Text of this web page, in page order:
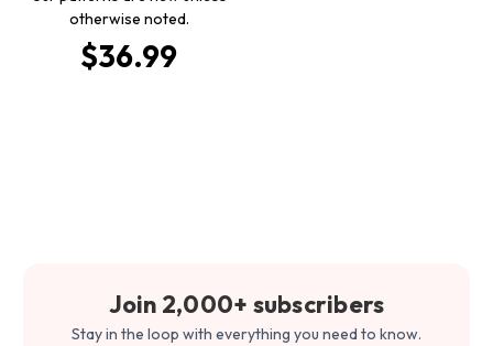
otherwise noted.
$36.99
Join 2,000+ subscribers
Stay in the loop with everything you need to know.